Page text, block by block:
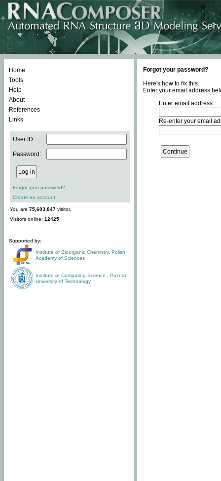
Home
Tools
Help
About
References
Links
User ID:
Password:
Forgot your password?
Create an account
You are 75,603,847 visitor.
Visitors online: 12425
Supported by:
Institute of Bioorganic Chemistry, Polish
Academy of Sciences
Institute of Computing Science
Poznan
University of Technology
Forgot your password?
Here's how to fix this.
Enter your email address
Enter email address:
Re-enter your email